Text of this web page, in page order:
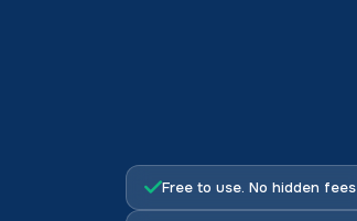
Free to use. No hidden fees